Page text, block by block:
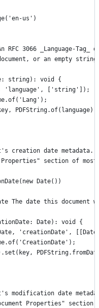
us')
RFC 3066 _Language-Tag_
or an empty
string): void {
'language', ['string']);
creation date metadata.
section of
Date())
The date this document
Date): void {
'creationDate',
modification date
Properties" section